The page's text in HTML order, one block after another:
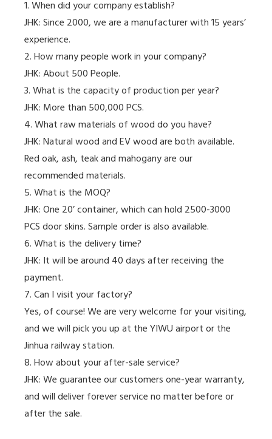
1. When did your company establish?
JHK: Since 2000, we are a manufacturer with 15 years’
experience.
2. How many people work in your company?
JHK: About 500 People.
3. What is the capacity of production per year?
JHK: More than 500,000 PCS.
4. What raw materials of wood do you have?
JHK: Natural wood and EV wood are both available.
Red oak, ash, teak and mahogany are our
recommended materials.
5. What is the MOQ?
JHK: One 20’ container, which can hold 2500-3000
PCS door skins. Sample order is also available.
6. What is the delivery time?
JHK: It will be around 40 days after receiving the
payment.
7. Can I visit your factory?
Yes, of course! We are very welcome for your visiting,
and we will pick you up at the YIWU airport or the
Jinhua railway station.
8. How about your after-sale service?
JHK: We guarantee our customers one-year warranty,
and will deliver forever service no matter before or
after the sale.